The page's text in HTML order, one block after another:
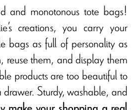
and monotonous tote bags!
creations, you carry your
bags as full of personality as
reuse them, and display them
products are too beautiful to
Sturdy, washable, and